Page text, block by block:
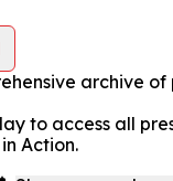
archive of
to access all
Action.